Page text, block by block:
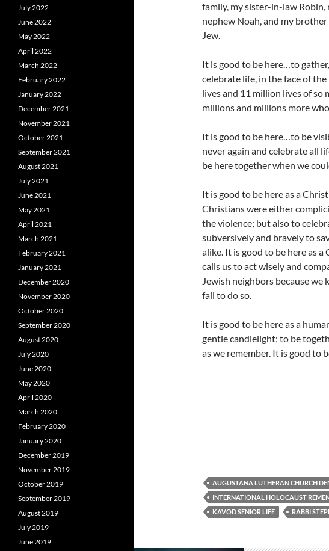
family, my sister-in-law Robin,
nephew Noah, and my
Jew.
It is good to be here…to
celebrate life, in the face of
lives and 11 million lives of
millions and millions more
It is good to be here…to be
never again and celebrate all
be here together when we
It is good to be here as a
Christians were either
the violence; but also to
subversively and bravely to
alike. It is good to be here as
calls us to act wisely and
Jewish neighbors because
fail to do so.
It is good to be here as a
gentle candlelight; to be
as we remember. It is good to
AUGUSTANA LUTHERAN CHURCH
INTERNATIONAL HOLOCAUST
KAVOD SENIOR LIFE
RABBI
July 2022
June 2022
May 2022
April 2022
March 2022
February 2022
January 2022
December 2021
November 2021
October 2021
September 2021
August 2021
July 2021
June 2021
May 2021
April 2021
March 2021
February 2021
January 2021
December 2020
November 2020
October 2020
September 2020
August 2020
July 2020
June 2020
May 2020
April 2020
March 2020
February 2020
January 2020
December 2019
November 2019
October 2019
September 2019
August 2019
July 2019
June 2019